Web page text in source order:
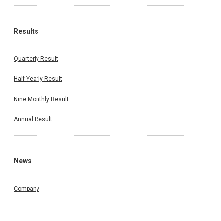
Results
Quarterly Result
Half Yearly Result
Nine Monthly Result
Annual Result
News
Company